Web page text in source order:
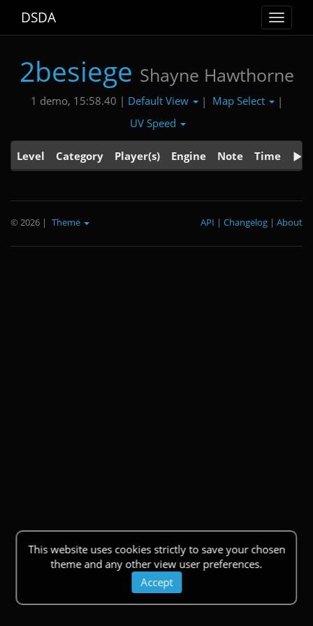
Toggle
DSDA
2besiege Shayne Hawthorne
1 demo, 15:58.40 | Default View | Map Select
|
UV Speed
Level Category Player(s) Engine Note Time
This website uses cookies strictly to save your chosen
theme and any other view user preferences.
Accept
© 2026 | Theme About
|
Changelog
|
API